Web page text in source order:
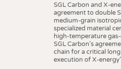
SGL Carbon and X-
agreement to double
medium-grain
specialized material
high-temperature
SGL Carbon’s
chain for a critical
execution of X-